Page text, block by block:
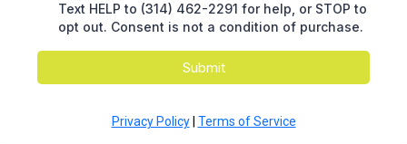
Text HELP to (314) 462-2291 for help, or STOP to
opt out. Consent is not a condition of purchase.
Submit
Privacy Policy| Terms of Service